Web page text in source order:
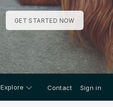
GET STARTED NOW
Explore Contact Sign in